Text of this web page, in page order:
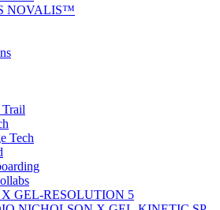
NOVALIS™
Tech
GEL-RESOLUTION 5